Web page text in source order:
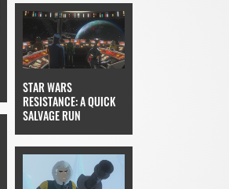
STAR WARS
RESISTANCE: A QUICK
SALVAGE RUN